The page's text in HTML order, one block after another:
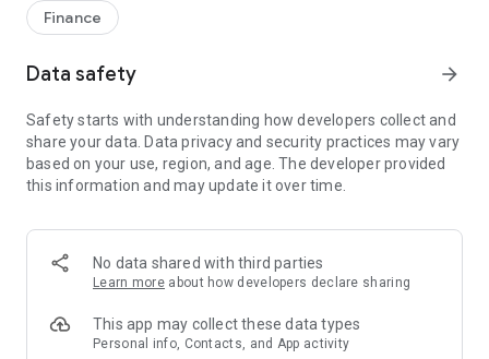
interest up to 6% p.a.
financial activities, from saving to making transactions, via
Enjoy other conveniences such as:
Unlimited FREE ShopeePay e-wallet top-ups
Transfer using your Bank ID. Mobile phone transfers to other
Pay for purchases on Shopee with a Virtual Account (no
admin fees)
Use SeaBank Instant Pay for simpler checkout and FREE
Easy Deposits and Cash Withdrawals at Indomaret using
Finance
Data safety arrow_forward
Safety starts with understanding how developers collect and
share your data. Data privacy and security practices may vary
based on your use, region, and age. The developer provided
this information and may update it over time.
No data shared with third parties
Learn more about how developers declare sharing
This app may collect these data types
Personal info, Contacts, and App activity